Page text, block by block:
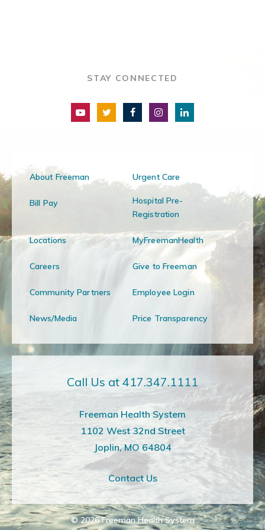
STAY CONNECTED
About Freeman Urgent Care
Bill Pay
Hospital Pre-
Registration
Locations MyFreemanHealth
Careers Give to Freeman
Community Partners Employee Login
News/Media Price Transparency
Call Us at 417.347.1111
Freeman Health System
1102 West 32nd Street
Joplin, MO 64804
Contact Us
© 2026 Freeman Health System